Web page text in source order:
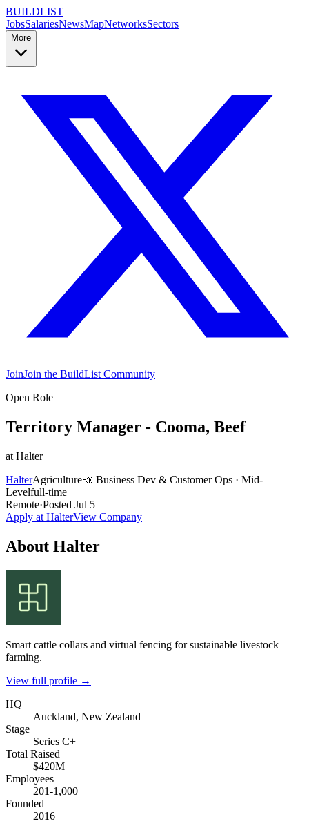
BUILDLIST
JobsSalariesNewsMapNetworksSectors
More
JoinJoin the BuildList Community
Open Role
Territory Manager - Cooma, Beef
at Halter
HalterAgriculture📣 Business Dev & Customer Ops · Mid-
Levelfull-time
Remote·Posted Jul 5
Apply at HalterView Company
About Halter
Smart cattle collars and virtual fencing for sustainable livestock
farming.
View full profile →
HQ
Auckland, New Zealand
Stage
Series C+
Total Raised
$420M
Employees
201-1,000
Founded
2016